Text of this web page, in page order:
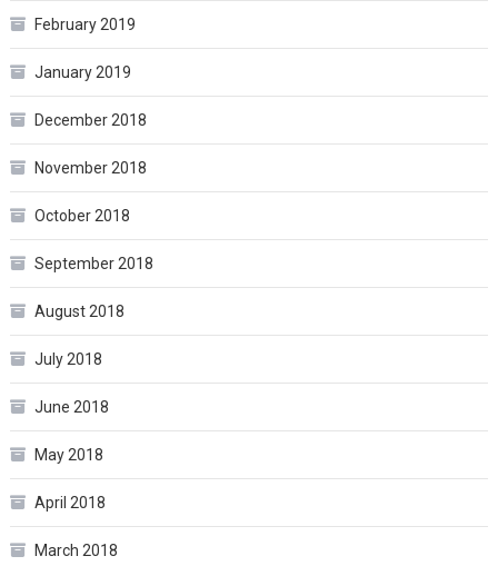
February 2019
January 2019
December 2018
November 2018
October 2018
September 2018
August 2018
July 2018
June 2018
May 2018
April 2018
March 2018